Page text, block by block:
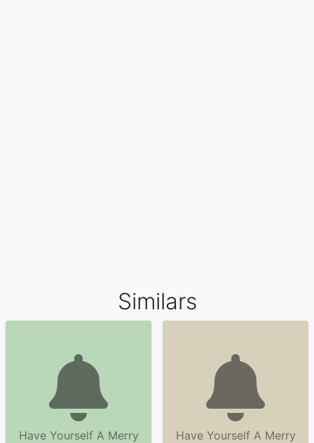
Similars
Have Yourself A Merry
Have Yourself A Merry